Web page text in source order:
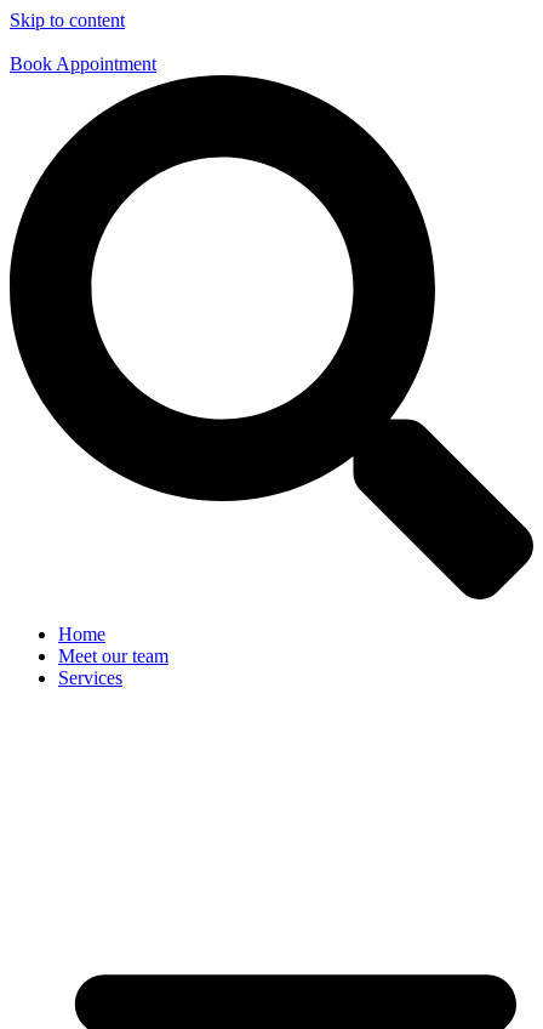
Skip to content
Book Appointment
Home
Meet our team
Services